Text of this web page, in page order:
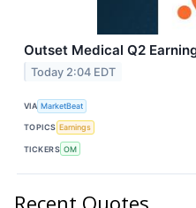
Outset Medical Q2
Today 2:04 EDT
VIA MarketBeat
TOPICS Earnings
TICKERS OM